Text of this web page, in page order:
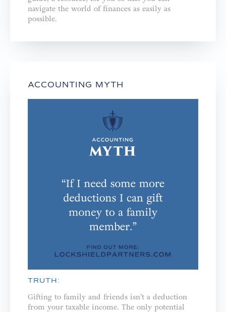
navigate the world of finances as easily as
possible.
ACCOUNTING MYTH
TRUTH:
Gifting to family and friends isn’t a deduction
from your taxable income. The only potential